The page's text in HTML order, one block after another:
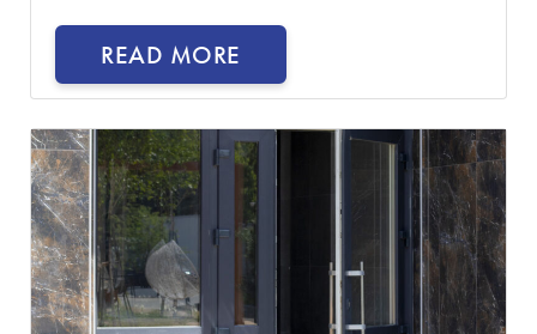
READ MORE